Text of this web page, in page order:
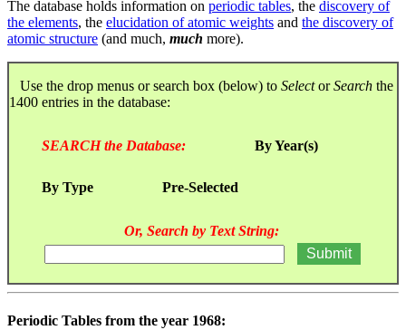
The database holds information on periodic tables, the discovery of
the elements, the elucidation of atomic weights and the discovery of
atomic structure (and much, much more).
Use the drop menus or search box (below) to SelectorSearch the
1400 entries in the database:
SEARCH the Database: By Year(s)
By Type Pre-Selected
Or, Search by Text String:
Periodic Tables from the year 1968: